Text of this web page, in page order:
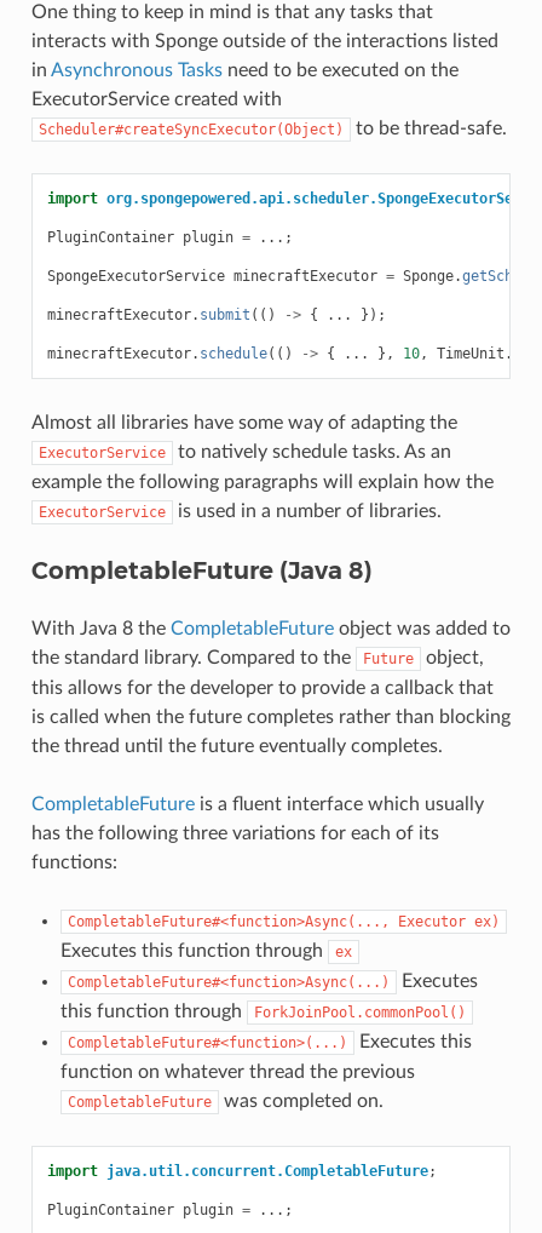
One thing to keep in mind is that any tasks that
interacts with Sponge outside of the interactions listed
in Asynchronous Tasksneed to be executed on the
ExecutorService created with
Scheduler#createSyncExecutor(Object) to be thread-safe.
import
PluginContainer plugin = ...;
SpongeExecutorService minecraftExecutor = Sponge.
minecraftExecutor. submit (() -> { ... });
minecraftExecutor. schedule(() -> { ... }, 10, TimeUnit .
Almost all libraries have some way of adapting the
ExecutorService
to natively schedule tasks. As an
example the following paragraphs will explain how the
ExecutorService is used in a number of libraries.
CompletableFuture (Java 8)
With Java 8 the CompletableFutureobject was added to
the standard library. Compared to the
Future
object,
this allows for the developer to provide a callback that
is called when the future completes rather than blocking
the thread until the future eventually completes.
CompletableFutureis a fluent interface which usually
has the following three variations for each of its
functions:
CompletableFuture#<function>Async(..., Executor ex)
Executes this function through
ex
CompletableFuture#<function>Async(...)
Executes
this function through
ForkJoinPool.commonPool()
CompletableFuture#<function>(...)
Executes this
function on whatever thread the previous
CompletableFuture was completed on.
import java.util.concurrent.CompletableFuture;
PluginContainer plugin = ...;